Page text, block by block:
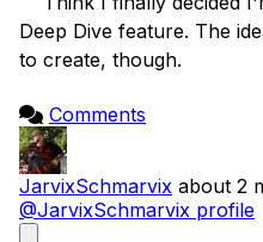
Deep Dive feature. The
to create, though.
Comments
JarvixSchmarvix about 2
@JarvixSchmarvix profile